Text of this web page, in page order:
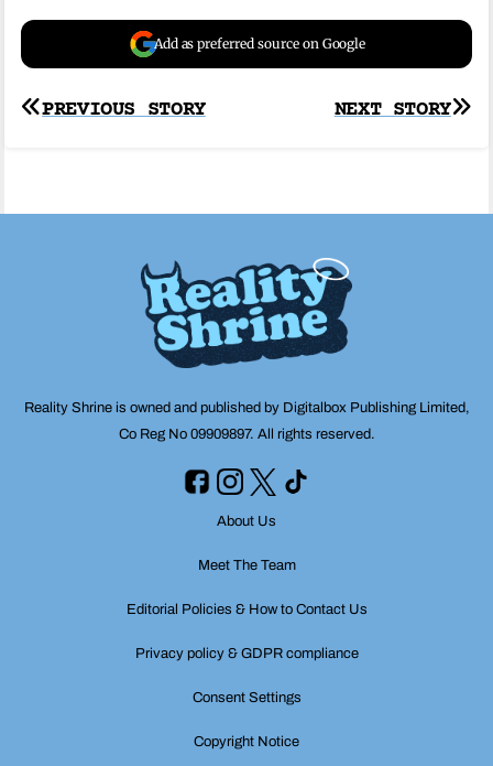
Add as preferred source on Google
Post
NEXT STORY
PREVIOUS STORY
Reality Shrine is owned and published by Digitalbox Publishing Limited,
Co Reg No 09909897. All rights reserved.
About Us
Meet The Team
Editorial Policies & How to Contact Us
Privacy policy & GDPR compliance
Consent Settings
Copyright Notice